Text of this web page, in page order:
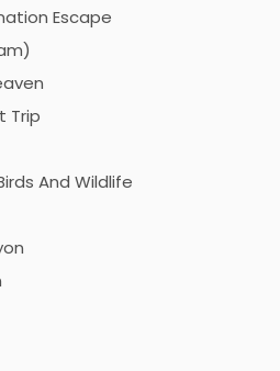
Escape
Trip
And Wildlife